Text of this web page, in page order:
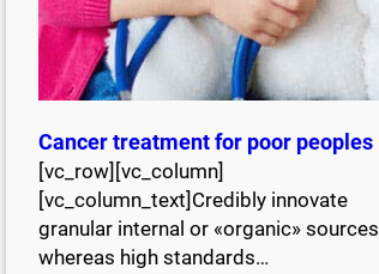
Cancer treatment for poor peoples
[vc_row][vc_column]
[vc_column_text]Credibly innovate
granular internal or «organic» sources
whereas high standards…